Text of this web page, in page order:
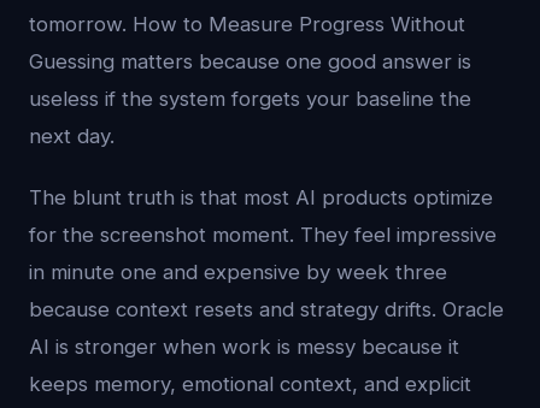
tomorrow. How to Measure Progress Without
Guessing matters because one good answer is
useless if the system forgets your baseline the
next day.
The blunt truth is that most AI products optimize
for the screenshot moment. They feel impressive
in minute one and expensive by week three
because context resets and strategy drifts. Oracle
AI is stronger when work is messy because it
keeps memory, emotional context, and explicit